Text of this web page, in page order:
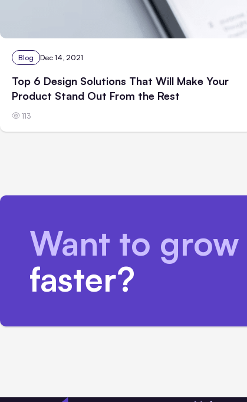
Blog Dec 14, 2021
Top 6 Design Solutions That Will Make Your
Product Stand Out From the Rest
113
Want to grow
faster?